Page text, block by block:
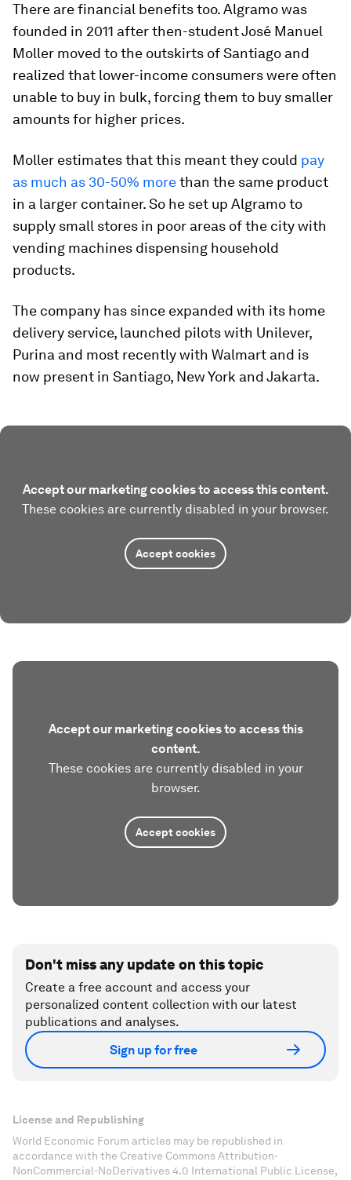
There are financial benefits too. Algramo was
founded in 2011 after then-student José Manuel
Moller moved to the outskirts of Santiago and
realized that lower-income consumers were often
unable to buy in bulk, forcing them to buy smaller
amounts for higher prices.
Moller estimates that this meant they could pay
as much as 30-50% morethan the same product
in a larger container. So he set up Algramo to
supply small stores in poor areas of the city with
vending machines dispensing household
products.
The company has since expanded with its home
delivery service, launched pilots with Unilever,
Purina and most recently with Walmart and is
now present in Santiago, New York and Jakarta.
Accept our marketing cookies to access this content.
These cookies are currently disabled in your browser.
Accept cookies
Accept our marketing cookies to access this
content.
These cookies are currently disabled in your
browser.
Accept cookies
Don't miss any update on this topic
Create a free account and access your
personalized content collection with our latest
publications and analyses.
Sign up for free
License and Republishing
World Economic Forum articles may be republished in
accordance with the Creative Commons Attribution-
NonCommercial-NoDerivatives 4.0 International Public License,